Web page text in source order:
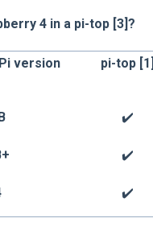
4 in a pi-top [3]?
version pi-top [1]
✔️
✔️
✔️